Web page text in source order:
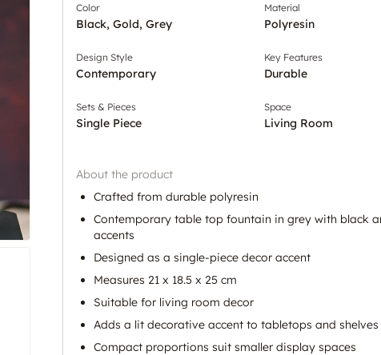
Color
Black, Gold, Grey
Material
Polyresin
Design Style
Contemporary
Key Features
Durable
Sets & Pieces
Single Piece
Space
Living Room
About the product
Crafted from durable polyresin
Contemporary table top fountain in grey with black
accents
Designed as a single-piece decor accent
Measures 21 x 18.5 x 25 cm
Suitable for living room decor
Adds a lit decorative accent to tabletops and shelves
Compact proportions suit smaller display spaces